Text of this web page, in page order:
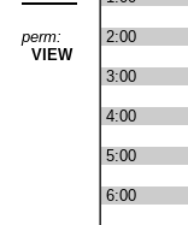
perm:
VIEW
2:00
3:00
4:00
5:00
6:00